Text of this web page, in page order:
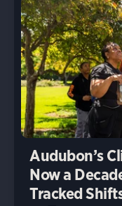
Audubon’s
Now a
Tracked